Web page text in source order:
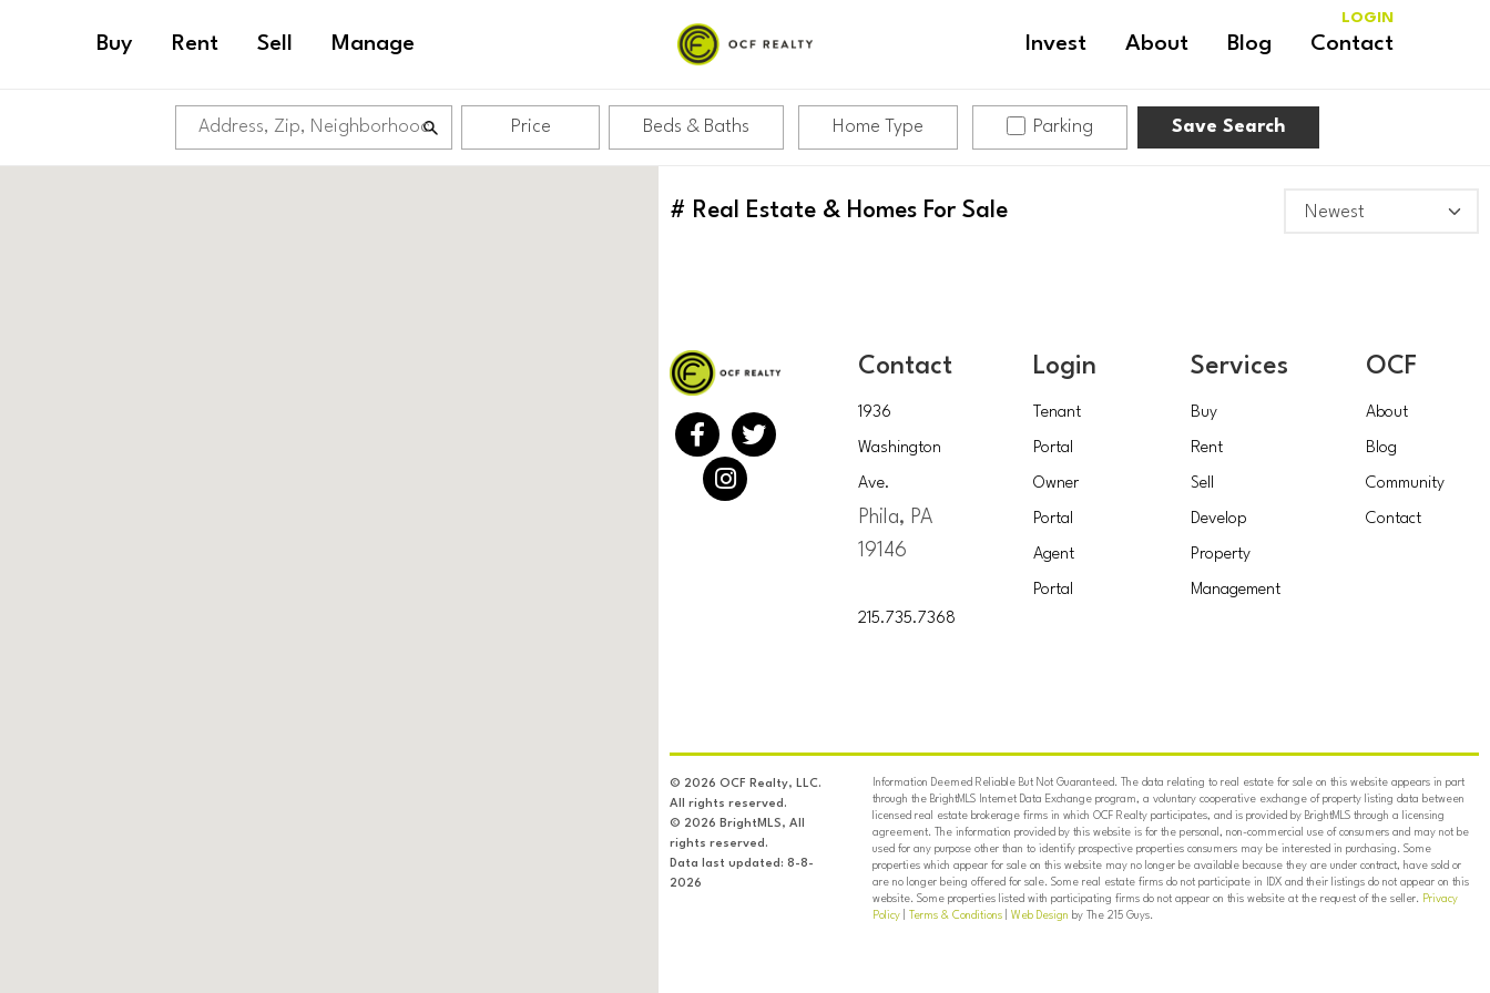
Buy Rent Sell Manage Invest About Blog Contact
LOGIN
Price Beds & Baths Home Type Parking Save Search
# Real Estate & Homes For Sale
Contact
1936
Washington
Ave.
Phila, PA
19146
215.735.7368
Login
Tenant
Portal
Owner
Portal
Agent
Portal
Services
Buy
Rent
Sell
Develop
Property
Management
OCF
About
Blog
Community
Contact
© 2026 OCF Realty, LLC.
All rights reserved.
© 2026 BrightMLS, All
rights reserved.
Data last updated: 8-8-
2026
Information Deemed Reliable But Not Guaranteed. The data relating to real estate for sale on this website appears in part
through the BrightMLS Internet Data Exchange program, a voluntary cooperative exchange of property listing data between
licensed real estate brokerage firms in which OCF Realty participates, and is provided by BrightMLS through a licensing
agreement. The information provided by this website is for the personal, non-commercial use of consumers and may not be
used for any purpose other than to identify prospective properties consumers may be interested in purchasing. Some
properties which appear for sale on this website may no longer be available because they are under contract, have sold or
are no longer being offered for sale. Some real estate firms do not participate in IDX and their listings do not appear on this
website. Some properties listed with participating firms do not appear on this website at the request of the seller. Privacy
Policy| Terms & Conditions| Web Design by The 215 Guys.